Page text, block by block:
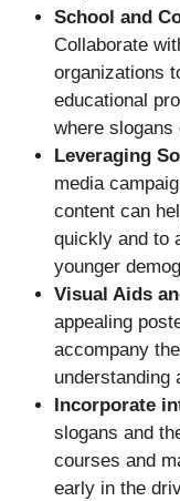
School and
Collaborate
organizations
educational
where slogans
Leveraging
media
content can
quickly and to
younger
Visual Aids
appealing
accompany
understanding
Incorporate
slogans and
courses and
early in the